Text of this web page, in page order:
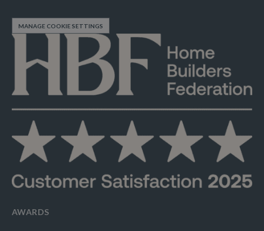
MANAGE COOKIE SETTINGS
AWARDS